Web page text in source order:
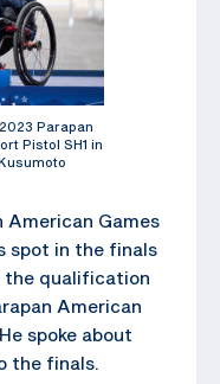
Parapan
Pistol SH1 in
American Games
spot in the finals
qualification
American
spoke about
the finals.